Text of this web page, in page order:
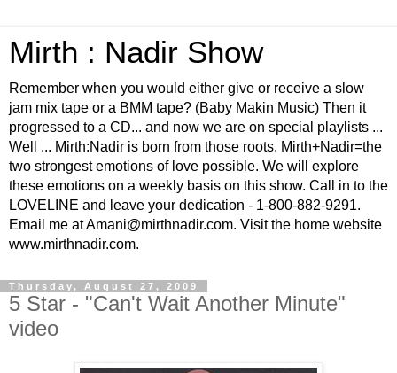
Mirth : Nadir Show
Remember when you would either give or receive a slow
jam mix tape or a BMM tape? (Baby Makin Music) Then it
progressed to a CD... and now we are on special playlists ...
Well ... Mirth:Nadir is born from those roots. Mirth+Nadir=the
two strongest emotions of love possible. We will explore
these emotions on a weekly basis on this show. Call in to the
LOVELINE and leave your dedication - 1-800-882-9291.
Email me at Amani@mirthnadir.com. Visit the home website
www.mirthnadir.com.
Thursday, August 27, 2009
5 Star - "Can't Wait Another Minute"
video